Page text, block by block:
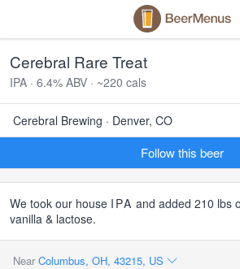
Cerebral Rare Treat
IPA · 6.4% ABV · ~220 cals
Cerebral Brewing · Denver, CO
Follow this beer
We took our house IPA and added 210 lbs
vanilla & lactose.
Near Columbus, OH, 43215, US